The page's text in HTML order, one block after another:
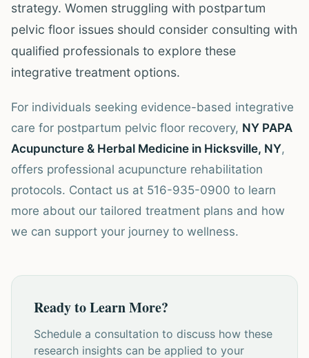
strategy. Women struggling with postpartum
pelvic floor issues should consider consulting with
qualified professionals to explore these
integrative treatment options.
For individuals seeking evidence-based integrative
care for postpartum pelvic floor recovery, NY PAPA
Acupuncture & Herbal Medicine in Hicksville, NY,
offers professional acupuncture rehabilitation
protocols. Contact us at 516-935-0900 to learn
more about our tailored treatment plans and how
we can support your journey to wellness.
Ready to Learn More?
Schedule a consultation to discuss how these
research insights can be applied to your